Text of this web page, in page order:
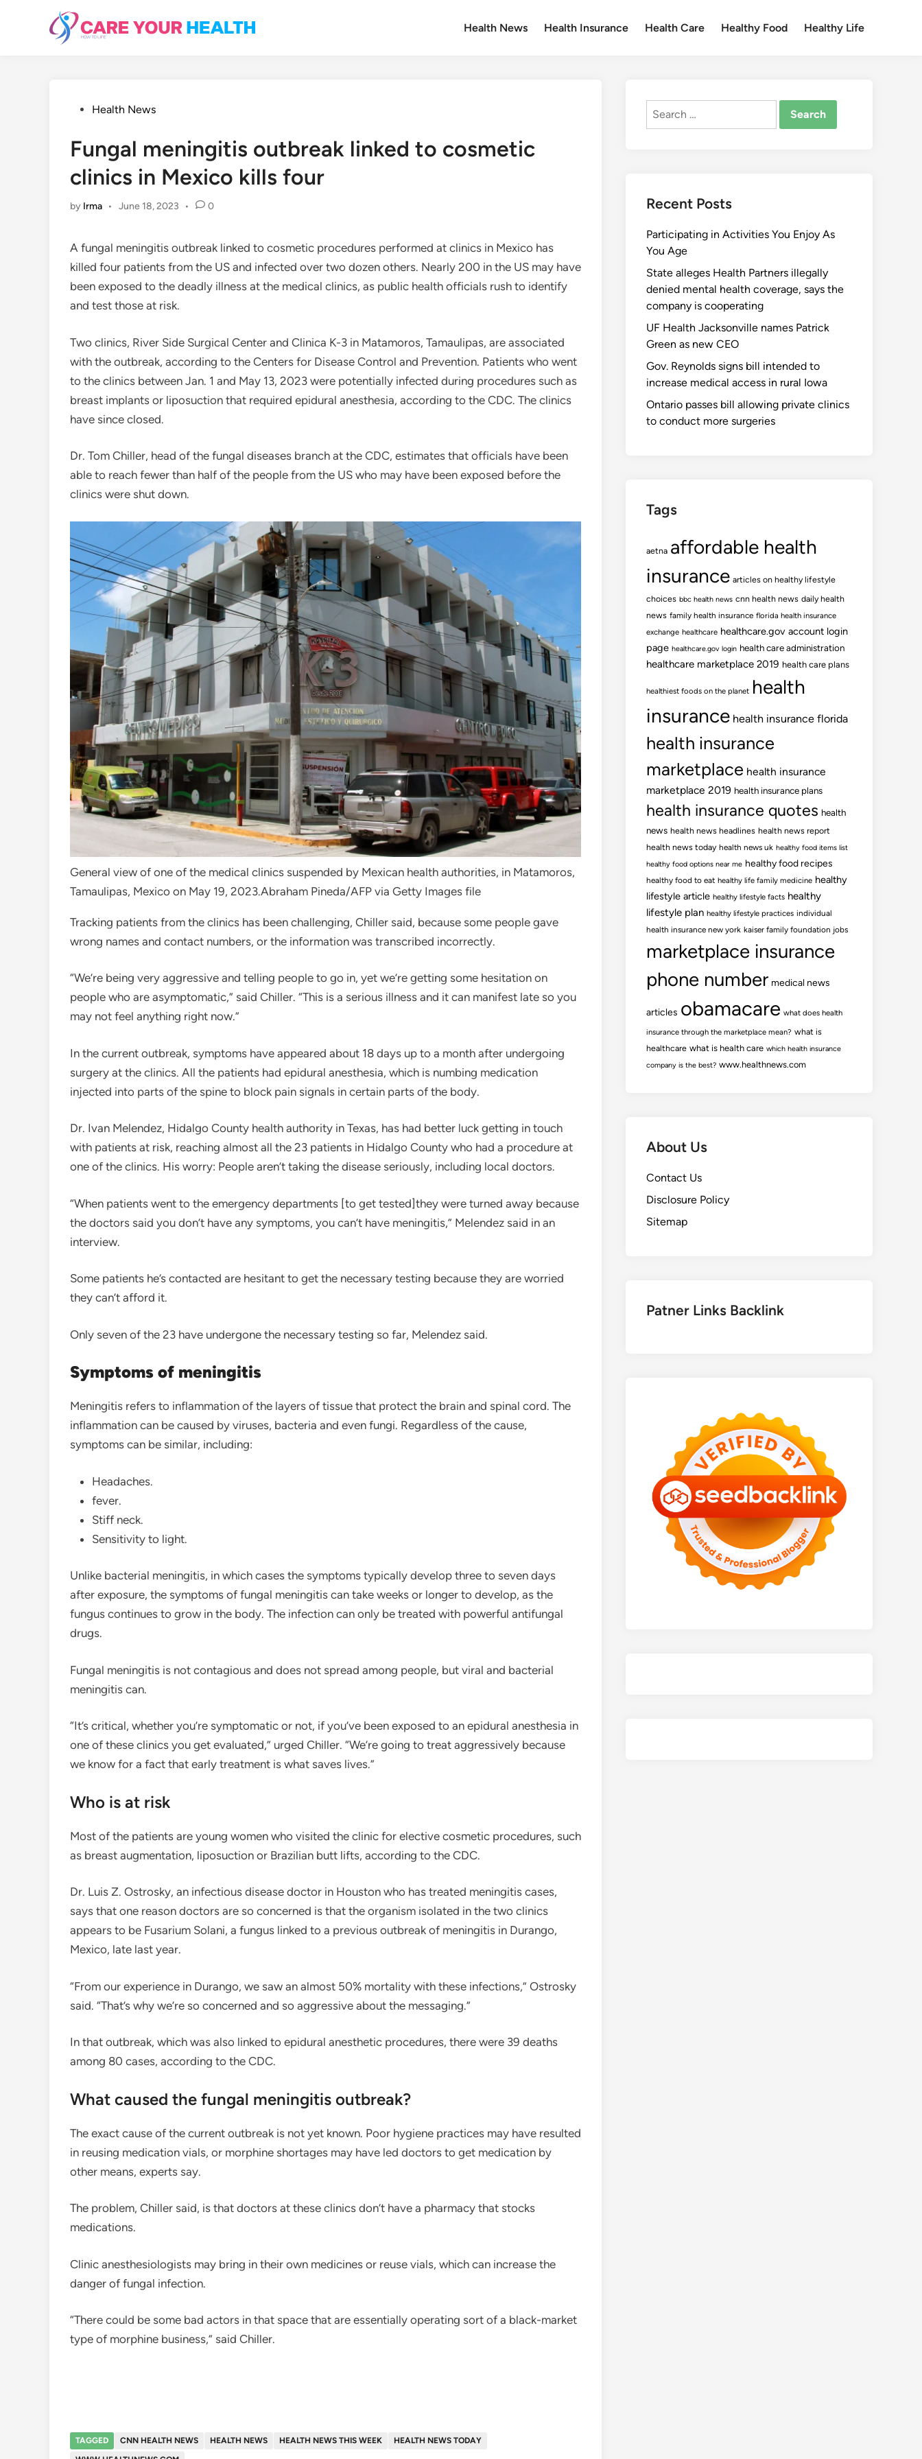
Health News Health Insurance Health Care Healthy Food Healthy Life
PostedHealth News
Fungal meningitis outbreak linked to cosmetic
clinics in Mexico kills four
by Irma • June 18, 2023 • 0
A fungal meningitis outbreak linked to cosmetic procedures performed at clinics in Mexico has
killed four patients from the US and infected over two dozen others. Nearly 200 in the US may have
been exposed to the deadly illness at the medical clinics, as public health officials rush to identify
and test those at risk.
Two clinics, River Side Surgical Center and Clinica K-3 in Matamoros, Tamaulipas, are associated
with the outbreak, according to the Centers for Disease Control and Prevention. Patients who went
to the clinics between Jan. 1 and May 13, 2023 were potentially infected during procedures such as
breast implants or liposuction that required epidural anesthesia, according to the CDC. The clinics
have since closed.
Dr. Tom Chiller, head of the fungal diseases branch at the CDC, estimates that officials have been
able to reach fewer than half of the people from the US who may have been exposed before the
clinics were shut down.
General view of one of the medical clinics suspended by Mexican health authorities, in Matamoros,
Tamaulipas, Mexico on May 19, 2023.Abraham Pineda/AFP via Getty Images file
Tracking patients from the clinics has been challenging, Chiller said, because some people gave
wrong names and contact numbers, or the information was transcribed incorrectly.
“We’re being very aggressive and telling people to go in, yet we’re getting some hesitation on
people who are asymptomatic,” said Chiller. “This is a serious illness and it can manifest late so you
may not feel anything right now.”
In the current outbreak, symptoms have appeared about 18 days up to a month after undergoing
surgery at the clinics. All the patients had epidural anesthesia, which is numbing medication
injected into parts of the spine to block pain signals in certain parts of the body.
Dr. Ivan Melendez, Hidalgo County health authority in Texas, has had better luck getting in touch
with patients at risk, reaching almost all the 23 patients in Hidalgo County who had a procedure at
one of the clinics. His worry: People aren’t taking the disease seriously, including local doctors.
“When patients went to the emergency departments [to get tested]they were turned away because
the doctors said you don’t have any symptoms, you can’t have meningitis,” Melendez said in an
interview.
Some patients he’s contacted are hesitant to get the necessary testing because they are worried
they can’t afford it.
Only seven of the 23 have undergone the necessary testing so far, Melendez said.
Symptoms of meningitis
Meningitis refers to inflammation of the layers of tissue that protect the brain and spinal cord. The
inflammation can be caused by viruses, bacteria and even fungi. Regardless of the cause,
symptoms can be similar, including:
Headaches.
fever.
Stiff neck.
Sensitivity to light.
Unlike bacterial meningitis, in which cases the symptoms typically develop three to seven days
after exposure, the symptoms of fungal meningitis can take weeks or longer to develop, as the
fungus continues to grow in the body. The infection can only be treated with powerful antifungal
drugs.
Fungal meningitis is not contagious and does not spread among people, but viral and bacterial
meningitis can.
“It’s critical, whether you’re symptomatic or not, if you’ve been exposed to an epidural anesthesia in
one of these clinics you get evaluated,” urged Chiller. “We’re going to treat aggressively because
we know for a fact that early treatment is what saves lives.”
Who is at risk
Most of the patients are young women who visited the clinic for elective cosmetic procedures, such
as breast augmentation, liposuction or Brazilian butt lifts, according to the CDC.
Dr. Luis Z. Ostrosky, an infectious disease doctor in Houston who has treated meningitis cases,
says that one reason doctors are so concerned is that the organism isolated in the two clinics
appears to be Fusarium Solani, a fungus linked to a previous outbreak of meningitis in Durango,
Mexico, late last year.
“From our experience in Durango, we saw an almost 50% mortality with these infections,” Ostrosky
said. “That’s why we’re so concerned and so aggressive about the messaging.”
In that outbreak, which was also linked to epidural anesthetic procedures, there were 39 deaths
among 80 cases, according to the CDC.
What caused the fungal meningitis outbreak?
The exact cause of the current outbreak is not yet known. Poor hygiene practices may have resulted
in reusing medication vials, or morphine shortages may have led doctors to get medication by
other means, experts say.
The problem, Chiller said, is that doctors at these clinics don’t have a pharmacy that stocks
medications.
Clinic anesthesiologists may bring in their own medicines or reuse vials, which can increase the
danger of fungal infection.
“There could be some bad actors in that space that are essentially operating sort of a black-market
type of morphine business,” said Chiller.
TAGGED CNN HEALTH NEWS HEALTH NEWS HEALTH NEWS THIS WEEK
HEALTH NEWS TODAY
Search
Recent Posts
Participating in Activities You Enjoy As
You Age
State alleges Health Partners illegally
denied mental health coverage, says the
company is cooperating
UF Health Jacksonville names Patrick
Green as new CEO
Gov. Reynolds signs bill intended to
increase medical access in rural Iowa
Ontario passes bill allowing private clinics
to conduct more surgeries
Tags
aetna affordable health
insurance articles on healthy lifestyle
choices bbc health news cnn health news daily health
news family health insurance florida health insurance
exchange healthcare healthcare.gov account login
page healthcare.gov login health care administration
healthcare marketplace 2019 health care plans
healthiest foods on the planet health
insurance health insurance florida
health insurance
marketplace health insurance
marketplace 2019 health insurance plans
health insurance quotes health
news health news headlines health news report
health news today health news uk healthy food items list
healthy food options near me healthy food recipes
healthy food to eat healthy life family medicine healthy
lifestyle article healthy lifestyle facts healthy
lifestyle plan healthy lifestyle practices individual
health insurance new york kaiser family foundation jobs
marketplace insurance
phone number medical news
articles obamacare what does health
insurance through the marketplace mean? what is
healthcare what is health care which health insurance
company is the best? www.healthnews.com
About Us
Contact Us
Disclosure Policy
Sitemap
Patner Links Backlink